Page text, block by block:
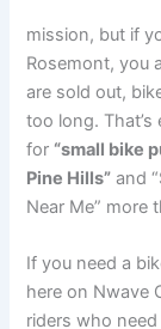
mission, but if
Rosemont, you
are sold out,
too long.
for “small bike
Pine Hills” and
Near Me” more
If you need a
here on Nwave
riders who